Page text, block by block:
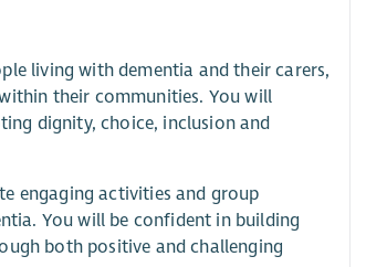
living with dementia and their carers,
their communities. You will
dignity, choice, inclusion and
engaging activities and group
You will be confident in building
both positive and challenging